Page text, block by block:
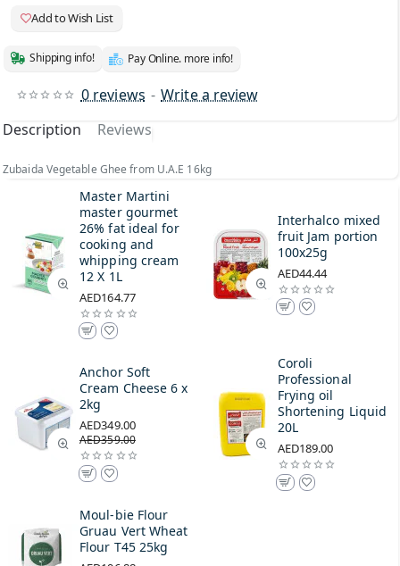
0 reviews - Write a review
Add to Wish List
Shipping info! Pay Online. more info!
Description Reviews
Zubaida Vegetable Ghee from U.A.E 16kg
Master Martini
master gourmet
26% fat ideal for
cooking and
whipping cream
12 X 1L
AED164.77
Interhalco mixed
fruit Jam portion
100x25g
AED44.44
Anchor Soft
Cream Cheese 6 x
2kg
AED349.00
AED359.00
Coroli
Professional
Frying oil
Shortening Liquid
20L
AED189.00
Moul-bie Flour
Gruau Vert Wheat
Flour T45 25kg